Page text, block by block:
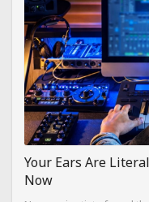
Your Ears Are
Now